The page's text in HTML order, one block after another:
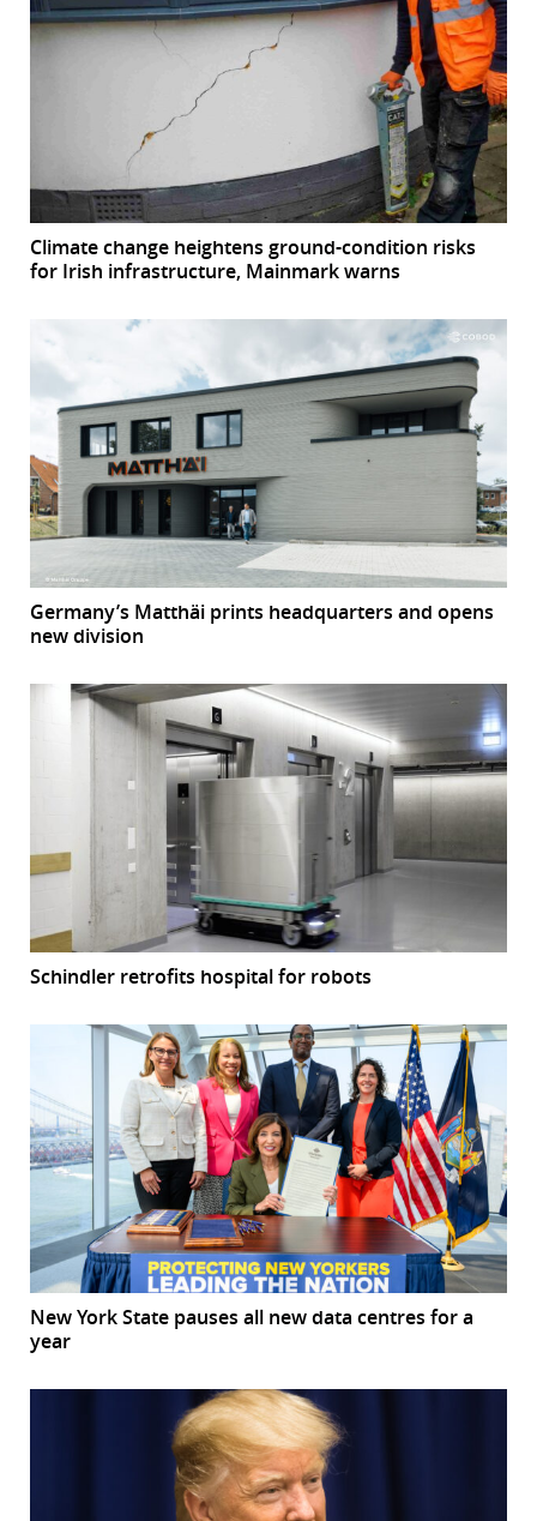
Climate change heightens ground-condition risks
for Irish infrastructure, Mainmark warns
Germany’s Matthäi prints headquarters and opens
new division
Schindler retrofits hospital for robots
New York State pauses all new data centres for a
year